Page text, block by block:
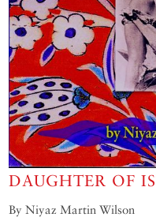
DAUGHTER OF
By Niyaz Martin Wilson